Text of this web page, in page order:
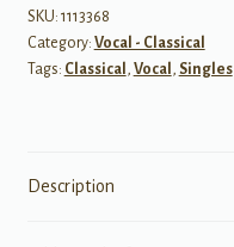
SKU: 1113368
Category: Vocal - Classical
Tags: Classical , Vocal , Singles
Description